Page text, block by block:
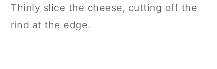
Thinly slice the cheese, cutting off the
rind at the edge.